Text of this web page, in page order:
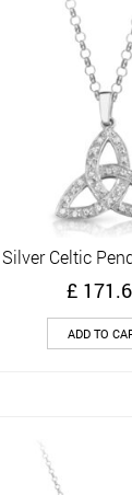
Quick
Silver Celtic
£
ADD TO